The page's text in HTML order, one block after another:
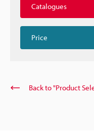
Catalogues
Price
Back to "Product